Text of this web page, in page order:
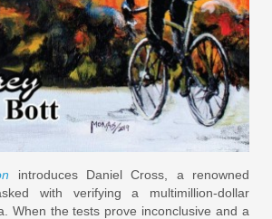
introduces Daniel Cross, a renowned
with verifying a multimillion-dollar
When the tests prove inconclusive and a